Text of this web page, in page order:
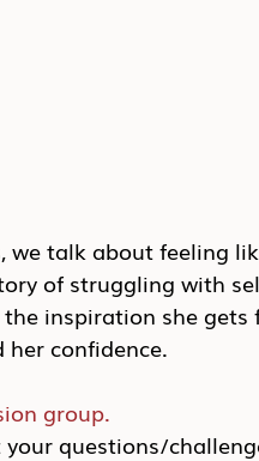
we talk about feeling
of struggling with
inspiration she
confidence.
group.
your questions/